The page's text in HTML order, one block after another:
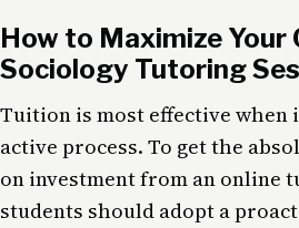
How to Maximize Your
Sociology Tutoring
Tuition is most effective when
active process. To get the
on investment from an online
students should adopt a